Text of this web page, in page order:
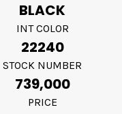
BLACK
INT COLOR
22240
STOCK NUMBER
739,000
PRICE